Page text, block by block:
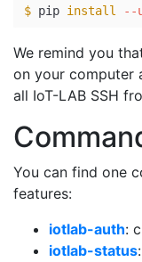
$ pip install --
We remind you
on your computer
all IoT-LAB SSH
You can find one
features:
iotlab-auth:
iotlab-status